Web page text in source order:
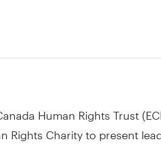
Human Rights Trust
Rights Charity to present